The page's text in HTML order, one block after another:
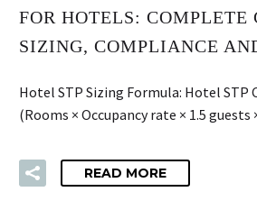
FOR HOTELS: COMPLETE
SIZING, COMPLIANCE
Hotel STP Sizing Formula: Hotel STP
(Rooms × Occupancy rate × 1.5
READ MORE